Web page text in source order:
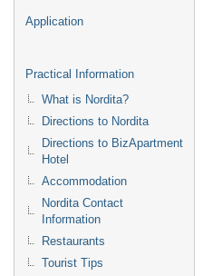
Application
Practical Information
What is Nordita?
Directions to Nordita
Directions to BizApartment
Hotel
Accommodation
Nordita Contact
Information
Restaurants
Tourist Tips